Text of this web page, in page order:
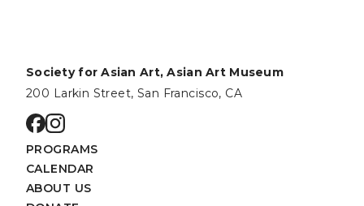
Society for Asian Art, Asian Art Museum
200 Larkin Street, San Francisco, CA
Go to facebook page
Go to instagram page
PROGRAMS
CALENDAR
ABOUT US